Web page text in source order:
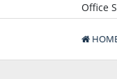
Office